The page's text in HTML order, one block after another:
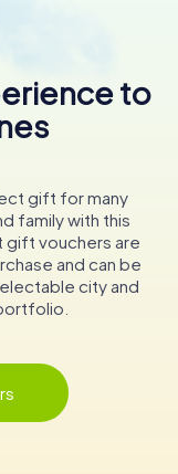
to
gift for many
family with this
gift vouchers are
and can be
city and